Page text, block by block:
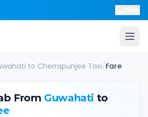
to Cherrapunjee Taxi/Fare
From Guwahati to